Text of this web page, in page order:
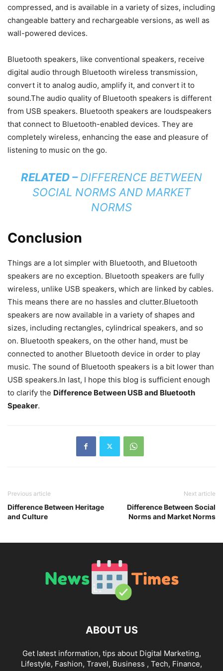
compressed, and is available in a variety of sizes, including
changeable battery and rechargeable versions, as well as
wall-powered devices.
Bluetooth speakers, like conventional speakers, receive
digital audio through Bluetooth wireless transmission,
convert it to analog audio, amplify it, and convert it to
sound.The audio quality of Bluetooth speakers is different
from USB speakers. Bluetooth speakers are loudspeakers
that connect to Bluetooth-enabled devices. They are
completely wireless, enhancing the ease and pleasure of
listening to music on the go.
RELATED –DIFFERENCE BETWEEN
SOCIAL NORMS AND MARKET
NORMS
Conclusion
Things are a lot simpler with Bluetooth, and Bluetooth
speakers are no exception. Bluetooth speakers are fully
wireless, unlike USB speakers, which are linked by cables.
This means there are no hassles and clutter.Bluetooth
speakers are now available in a variety of shapes and
sizes, including rectangles, cylindrical speakers, and so
on. Bluetooth speakers, on the other hand, must be
connected to another Bluetooth device in order to play
music. The sound of Bluetooth speakers is a bit lower than
USB speakers.In last, I hope this blog is sufficient enough
to clarify the Difference Between USB and Bluetooth
Speaker.
Previous article
Difference Between Heritage
and Culture
Next article
Difference Between Social
Norms and Market Norms
ABOUT US
Get latest information, tips about Digital Marketing,
Lifestyle, Fashion, Travel, Business , Tech, Finance,